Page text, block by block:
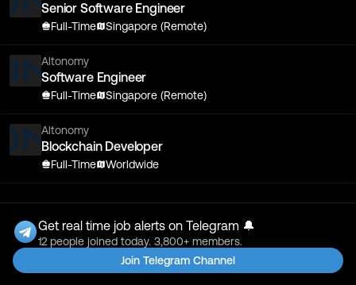
Senior Software Engineer
Full-Time Singapore (Remote)
Altonomy
Software Engineer
Full-Time Singapore (Remote)
Altonomy
Blockchain Developer
Full-Time Worldwide
Get real time job alerts on Telegram 🔔
12 people joined today. 3,800+ members.
Join Telegram Channel